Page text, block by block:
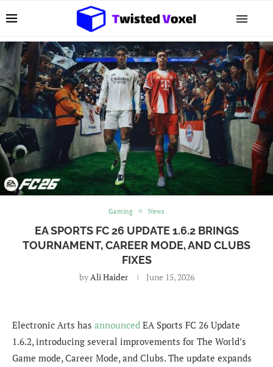
Gaming News
EA SPORTS FC 26 UPDATE 1.6.2 BRINGS
TOURNAMENT, CAREER MODE, AND CLUBS
FIXES
byAli Haider June 15, 2026
Electronic Arts has announced EA Sports FC 26 Update
1.6.2, introducing several improvements for The World’s
Game mode, Career Mode, and Clubs. The update expands